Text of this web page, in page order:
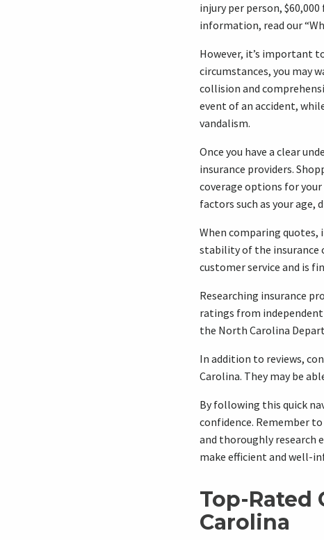
injury per person,
information, read our
However, it’s important
circumstances, you may
collision and
event of an accident,
vandalism.
Once you have a clear
insurance providers.
coverage options for
factors such as your age,
When comparing
stability of the insurance
customer service and is
Researching insurance
ratings from independent
the North Carolina
In addition to reviews,
Carolina. They may be
By following this quick
confidence. Remember
and thoroughly research
make efficient and well-
Top-Rated
Carolina